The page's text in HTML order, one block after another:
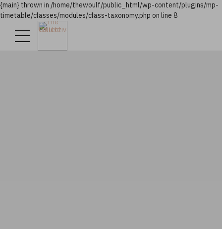
{main} thrown in /home/thewoulf/public_html/wp-content/plugins/mp-
timetable/classes/modules/class-taxonomy.php on line 8